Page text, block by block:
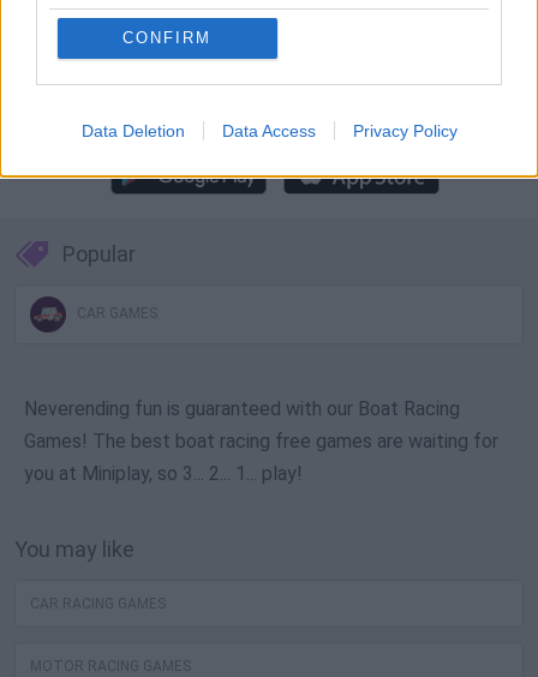
CONFIRM
Data Deletion Data Access Privacy Policy
Download more games
Popular
CAR GAMES
Neverending fun is guaranteed with our Boat Racing
Games! The best boat racing free games are waiting for
you at Miniplay, so 3... 2... 1... play!
You may like
CAR RACING GAMES
MOTOR RACING GAMES